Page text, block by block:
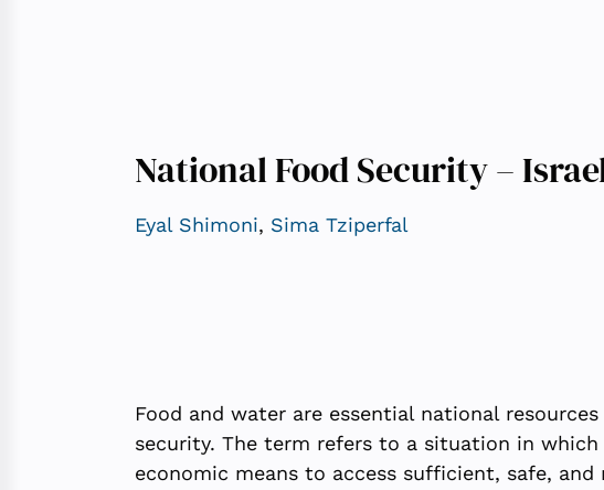
National Food Security –
Eyal Shimoni, Sima Tziperfal
Food and water are essential national
security. The term refers to a situation in
economic means to access sufficient, safe,